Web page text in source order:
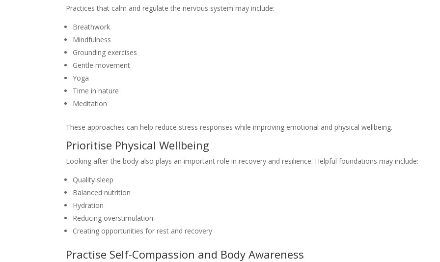
Practices that calm and regulate the nervous system may include:
Breathwork
Mindfulness
Grounding exercises
Gentle movement
Yoga
Time in nature
Meditation
These approaches can help reduce stress responses while improving emotional and physical wellbeing.
Prioritise Physical Wellbeing
Looking after the body also plays an important role in recovery and resilience. Helpful foundations may include:
Quality sleep
Balanced nutrition
Hydration
Reducing overstimulation
Creating opportunities for rest and recovery
Practise Self-Compassion and Body Awareness